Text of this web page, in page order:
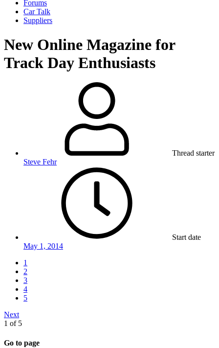
Forums
Car Talk
Suppliers
New Online Magazine for
Track Day Enthusiasts
Thread starter
Steve Fehr
Start date
May 1, 2014
1
2
3
4
5
Next
1 of 5
Go to page